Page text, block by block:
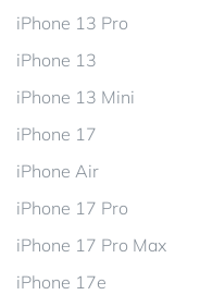
iPhone 13 Pro
iPhone 13
iPhone 13 Mini
iPhone 17
iPhone Air
iPhone 17 Pro
iPhone 17 Pro Max
iPhone 17e